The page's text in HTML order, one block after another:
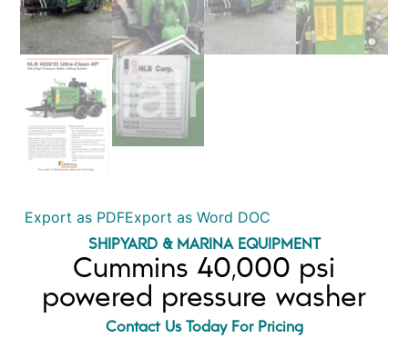
Export as PDFExport as Word DOC
SHIPYARD & MARINA EQUIPMENT
Cummins 40,000 psi
powered pressure washer
Contact Us Today For Pricing